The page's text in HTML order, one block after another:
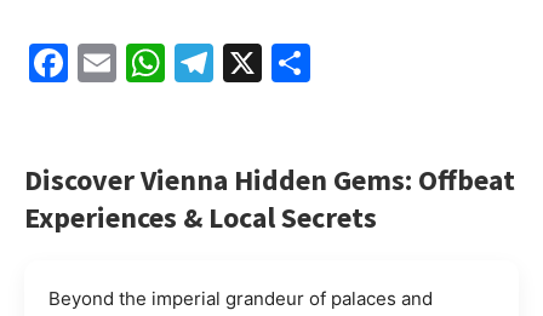
Facebook
EmailWhatsApp
Telegram
X
Discover Vienna Hidden Gems: Offbeat
Experiences & Local Secrets
Beyond the imperial grandeur of palaces and